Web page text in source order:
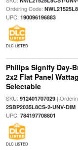
Ordering Code:
UPC: 190096196883
DLC LISTED
Philips Signify Day-
2x2 Flat Panel
Selectable
SKU: 912401707029|
2SBP2035L8CS-2-UNV-DIM
UPC: 784197708801
DLC LISTED